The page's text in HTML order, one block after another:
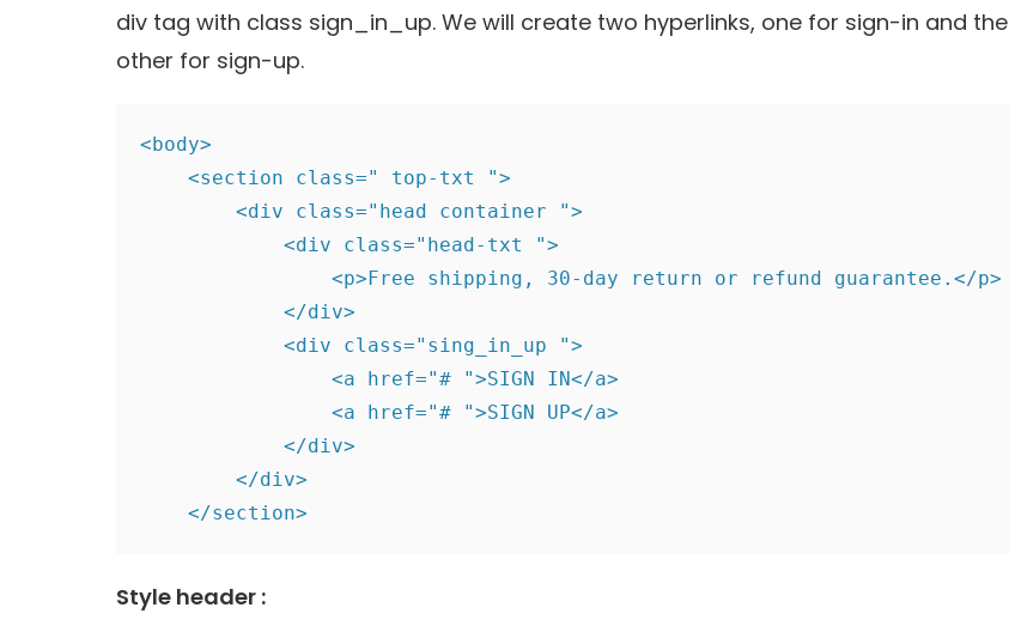
div tag with class sign_in_up. We will create two hyperlinks, one for sign-in and the
other for sign-up.
<body>
    <section class=" top-txt ">
        <div class="head container ">
            <div class="head-txt ">
                <p>Free shipping, 30-day return or refund guarantee.</p>
            </div>
            <div class="sing_in_up ">
                <a href="# ">SIGN IN</a>
                <a href="# ">SIGN UP</a>
            </div>
        </div>
    </section>
Style header :